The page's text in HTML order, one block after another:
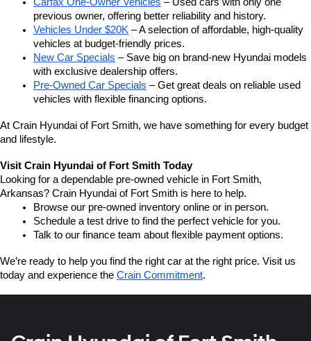
Carfax One-Owner Vehicles – Used cars with only one
previous owner, offering better reliability and history.
Vehicles Under $20K – A selection of affordable, high-quality
vehicles at budget-friendly prices.
New Car Specials – Save big on brand-new Hyundai models
with exclusive dealership offers.
Pre-Owned Car Specials – Get great deals on reliable used
vehicles with flexible financing options.
At Crain Hyundai of Fort Smith, we have something for every budget
and lifestyle.
Visit Crain Hyundai of Fort Smith Today
Looking for a dependable pre-owned vehicle in Fort Smith,
Arkansas? Crain Hyundai of Fort Smith is here to help.
Browse our pre-owned inventory online or in person.
Schedule a test drive to find the perfect vehicle for you.
Talk to our finance team about flexible payment options.
We’re ready to help you find the right car at the right price. Visit us
today and experience the Crain Commitment.